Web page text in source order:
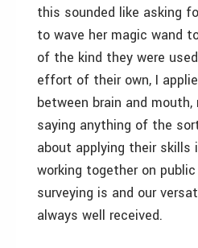
this sounded like asking
to wave her magic wand
of the kind they were
effort of their own, I
between brain and
saying anything of the
about applying their skills
working together on
surveying is and our
always well received.